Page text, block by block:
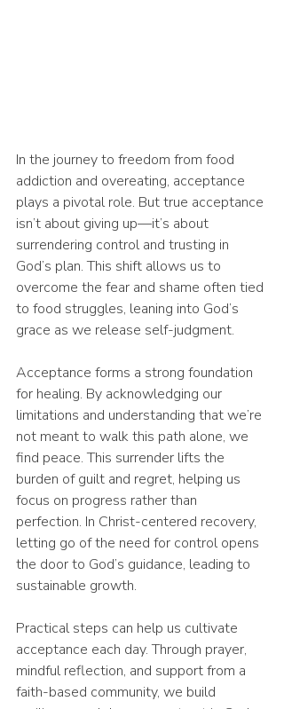
In the journey to freedom from food
addiction and overeating, acceptance
plays a pivotal role. But true acceptance
isn’t about giving up—it’s about
surrendering control and trusting in
God’s plan. This shift allows us to
overcome the fear and shame often tied
to food struggles, leaning into God’s
grace as we release self-judgment.
Acceptance forms a strong foundation
for healing. By acknowledging our
limitations and understanding that we’re
not meant to walk this path alone, we
find peace. This surrender lifts the
burden of guilt and regret, helping us
focus on progress rather than
perfection. In Christ-centered recovery,
letting go of the need for control opens
the door to God’s guidance, leading to
sustainable growth.
Practical steps can help us cultivate
acceptance each day. Through prayer,
mindful reflection, and support from a
faith-based community, we build